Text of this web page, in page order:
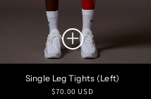
Single Leg Tights (Left)
Regular
$70.00 USD